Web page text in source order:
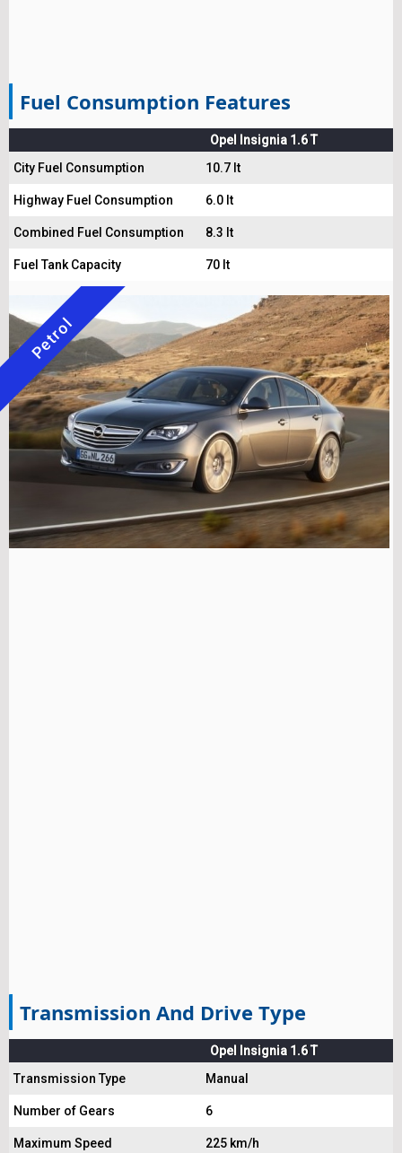
Fuel Consumption Features
Opel Insignia 1.6 T
City Fuel Consumption
10.7 lt
Highway Fuel Consumption 6.0 lt
Combined Fuel Consumption 8.3 lt
Fuel Tank Capacity 70 lt
Petrol
Transmission And Drive Type
Opel Insignia 1.6 T
Transmission Type
Manual
Number of Gears 6
Maximum Speed 225 km/h